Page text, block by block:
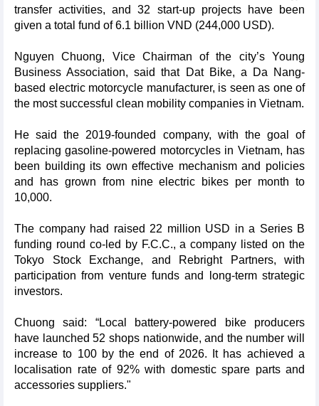
transfer activities, and 32 start-up projects have been
given a total fund of 6.1 billion VND (244,000 USD).
Nguyen Chuong, Vice Chairman of the city’s Young
Business Association, said that Dat Bike, a Da Nang-
based electric motorcycle manufacturer, is seen as one of
the most successful clean mobility companies in Vietnam.
He said the 2019-founded company, with the goal of
replacing gasoline-powered motorcycles in Vietnam, has
been building its own effective mechanism and policies
and has grown from nine electric bikes per month to
10,000.
The company had raised 22 million USD in a Series B
funding round co-led by F.C.C., a company listed on the
Tokyo Stock Exchange, and Rebright Partners, with
participation from venture funds and long-term strategic
investors.
Chuong said: “Local battery-powered bike producers
have launched 52 shops nationwide, and the number will
increase to 100 by the end of 2026. It has achieved a
localisation rate of 92% with domestic spare parts and
accessories suppliers."